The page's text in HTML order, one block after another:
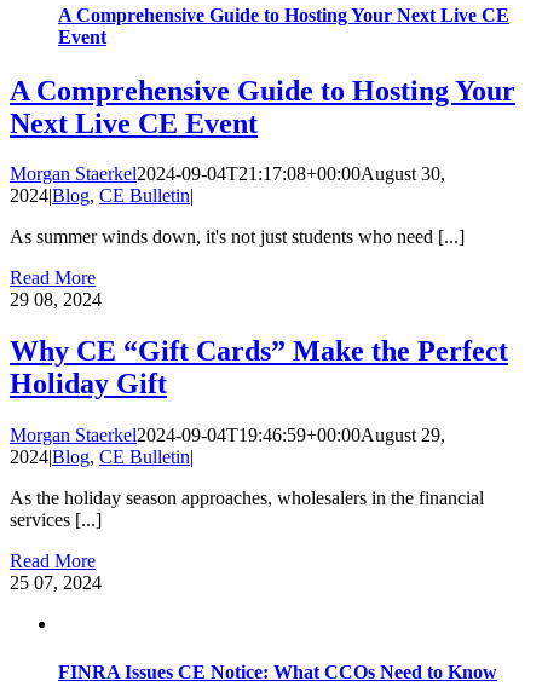
A Comprehensive Guide to Hosting Your Next Live CE
Event
A Comprehensive Guide to Hosting Your
Next Live CE Event
Morgan Staerkel2024-09-04T21:17:08+00:00August 30,
2024|Blog, CE Bulletin|
As summer winds down, it's not just students who need [...]
Read More
29 08, 2024
Why CE “Gift Cards” Make the Perfect
Holiday Gift
Morgan Staerkel2024-09-04T19:46:59+00:00August 29,
2024|Blog, CE Bulletin|
As the holiday season approaches, wholesalers in the financial
services [...]
Read More
25 07, 2024
FINRA Issues CE Notice: What CCOs Need to Know